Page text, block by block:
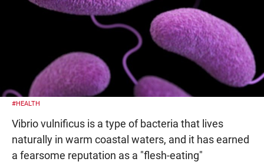
#HEALTH
Vibrio vulnificus is a type of bacteria that lives
naturally in warm coastal waters, and it has earned
a fearsome reputation as a "flesh-eating"